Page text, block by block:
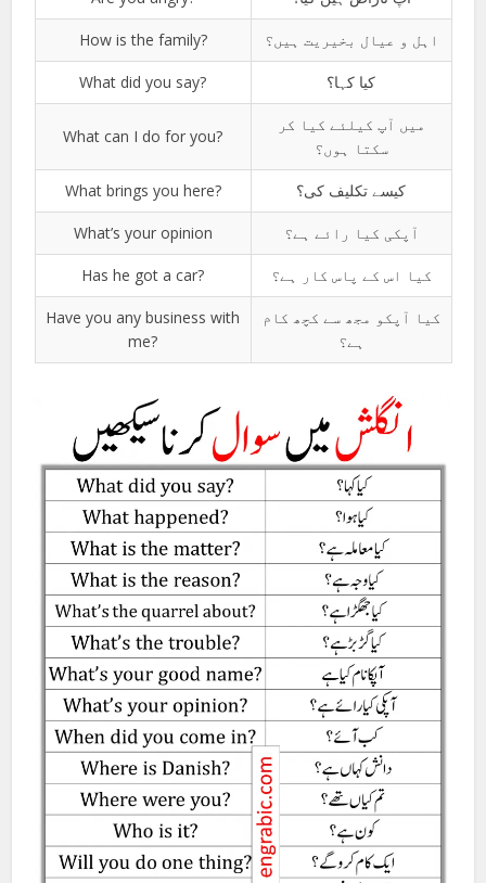
How is the family? اہل و عیال بخیریت ہیں؟
What did you say? کیا کہا؟
What can I do for you?
میں آپ کیلئے کیا کر
سکتا ہوں؟
What brings you here? کیسے تکلیف کی؟
What’s your opinion آپکی کیا رائے ہے؟
Has he got a car? کیا اس کے پاس کار ہے؟
Have you any business with
me?
کیا آپکو مجھ سے کچھ کام
ہے؟